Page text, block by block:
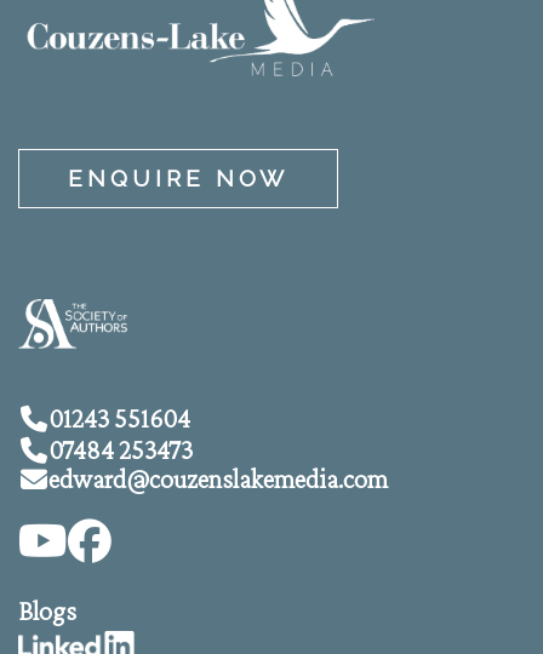
ENQUIRE NOW
01243 551604
07484 253473
edward@couzenslakemedia.com
Blogs